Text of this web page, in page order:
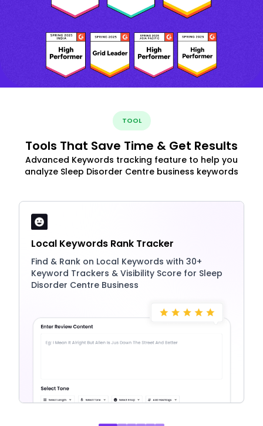
TOOL
Tools That Save Time & Get Results
Advanced Keywords tracking feature to help you
analyze Sleep Disorder Centre business keywords
Local Keywords Rank Tracker
Find & Rank on Local Keywords with 30+
Keyword Trackers & Visibility Score for Sleep
Disorder Centre Business